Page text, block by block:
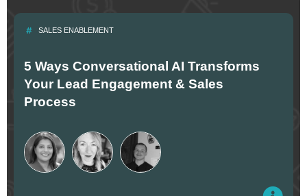
SALES ENABLEMENT
5 Ways Conversational AI Transforms
Your Lead Engagement & Sales
Process